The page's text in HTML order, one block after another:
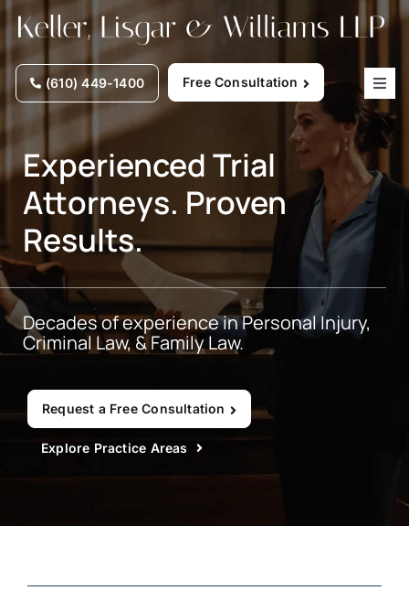
Skip
to
content
(610) 449-1400 Free Consultation
Why Choose Us
Practice Areas
Our Attorneys
Firm News
Contact Us
Experienced Trial
Attorneys. Proven
Results.
Decades of experience in Personal Injury,
Criminal Law, & Family Law.
Request a Free Consultation
Explore Practice Areas